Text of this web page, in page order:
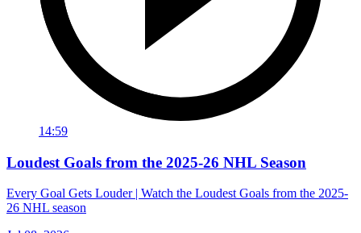
14:59
Loudest Goals from the 2025-26 NHL Season
Every Goal Gets Louder | Watch the Loudest Goals from the 2025-
26 NHL season